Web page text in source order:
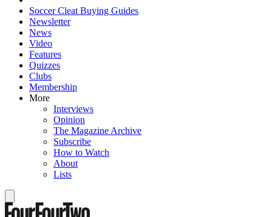
Soccer Cleat Buying Guides
Newsletter
News
Video
Features
Quizzes
Clubs
Membership
More
Interviews
Opinion
The Magazine Archive
Subscribe
How to Watch
About
Lists